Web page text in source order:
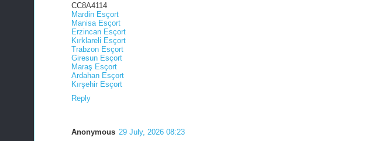
CC8A4114
Mardin Esçort
Manisa Esçort
Erzincan Esçort
Kırklareli Esçort
Trabzon Esçort
Giresun Esçort
Maraş Esçort
Ardahan Esçort
Kırşehir Esçort
Reply
Anonymous 29 July, 2026 08:23